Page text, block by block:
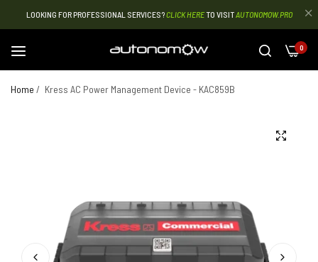
LOOKING FOR PROFESSIONAL SERVICES?CLICK HERETO VISITAUTONOMOW.PRO
0
Home / Kress AC Power Management Device - KAC859B